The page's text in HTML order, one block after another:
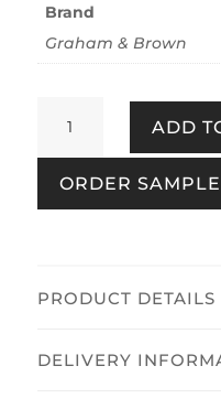
Brand
Graham & Brown
Quartz
quantity
ADD
ORDER SAMPLE
PRODUCT DETAILS
DELIVERY